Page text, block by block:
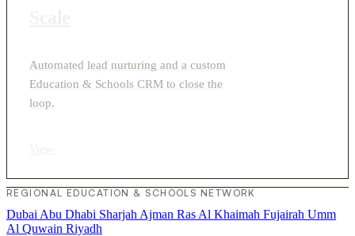
Automated lead nurturing and a custom
Education & Schools CRM to close the
loop.
REGIONAL EDUCATION & SCHOOLS NETWORK
Dubai Abu Dhabi Sharjah Ajman Ras Al Khaimah Fujairah Umm
Al Quwain Riyadh